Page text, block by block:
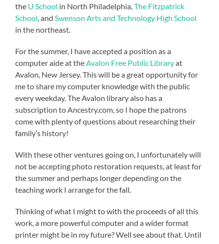
the U School in North Philadelphia,The Fitzpatrick
School, andSwenson Arts and Technology High School
in the northeast.
For the summer, I have accepted a position as a
computer aide at theAvalon Free Public Libraryat
Avalon, New Jersey. This will be a great opportunity for
me to share my computer knowledge with the public
every weekday. The Avalon library also has a
subscription to Ancestry.com, so I hope the patrons
come with plenty of questions about researching their
family’s history!
With these other ventures going on, I unfortunately will
not be accepting photo restoration requests, at least for
the summer and perhaps longer depending on the
teaching work I arrange for the fall.
Thinking of what I might to with the proceeds of all this
work, a more powerful computer and a wider format
printer might be in my future? Well see about that. Until